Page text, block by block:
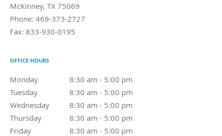
McKinney, TX 75069
Phone: 469-373-2727
Fax: 833-930-0195
OFFICE HOURS
Monday 8:30 am - 5:00 pm
8:30 am to 5:00 pm
Tuesday
8:30 am - 5:00 pm
8:30 am to 5:00 pm
Wednesday
8:30 am - 5:00 pm
8:30 am to 5:00 pm
Thursday
8:30 am - 5:00 pm
8:30 am to 5:00 pm
Friday
8:30 am - 5:00 pm
8:30 am to 5:00 pm